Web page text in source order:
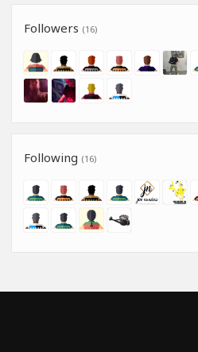
Followers (16)
Following (16)